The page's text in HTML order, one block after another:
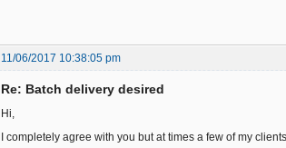
11/06/2017 10:38:05 pm
Re: Batch delivery desired
Hi,
I completely agree with you but at times a few of my